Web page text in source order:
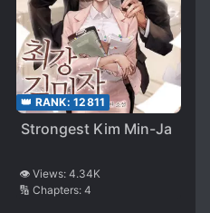
👑 RANK: 12811
Strongest Kim Min-Ja
👁️ Views: 4.34K
🔢 Chapters: 4